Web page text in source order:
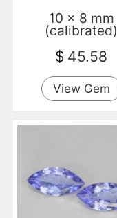
10 x 8 mm
(calibrated)
$ 45.58
View Gem